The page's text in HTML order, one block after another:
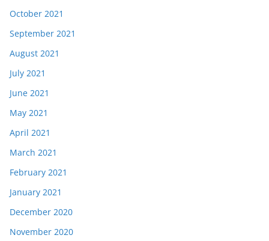
October 2021
September 2021
August 2021
July 2021
June 2021
May 2021
April 2021
March 2021
February 2021
January 2021
December 2020
November 2020